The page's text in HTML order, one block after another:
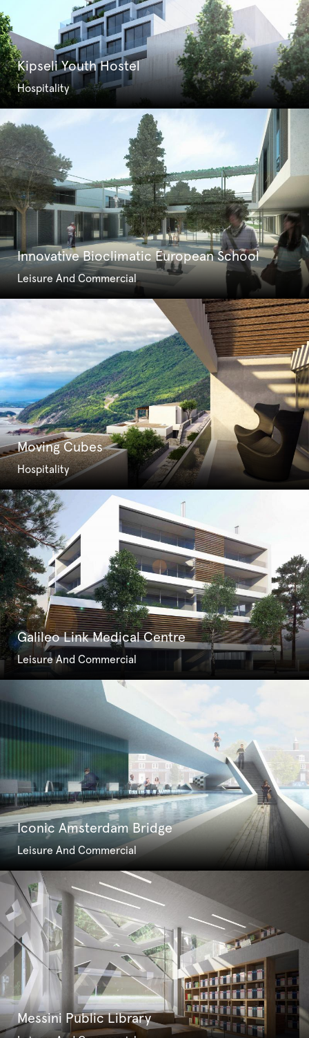
Kipseli Youth Hostel
Hospitality
Innovative Bioclimatic European School
Leisure And Commercial
Moving Cubes
Hospitality
Galileo Link Medical Centre
Leisure And Commercial
Iconic Amsterdam Bridge
Leisure And Commercial
Messini Public Library